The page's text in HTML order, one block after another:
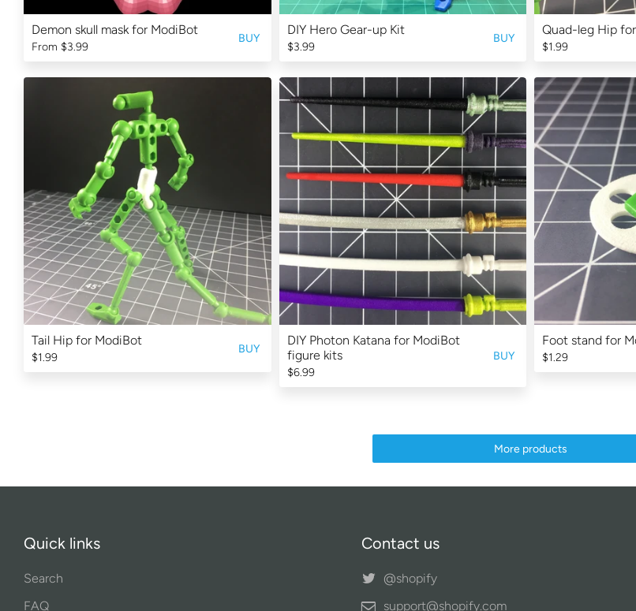
BUY
Demon skull mask for ModiBot
From $3.99
BUY
DIY Hero Gear-up Kit
$3.99
Quad-leg Hip
$1.99
BUY
Tail Hip for ModiBot
$1.99 BUY
DIY Photon Katana for ModiBot
figure kits
$6.99
Foot stand for
$1.29
More products
Quick links
Search
FAQ
Contact us
@shopify
support@shopify.com